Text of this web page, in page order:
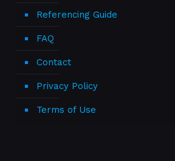
Referencing Guide
FAQ
Contact
Privacy Policy
Terms of Use